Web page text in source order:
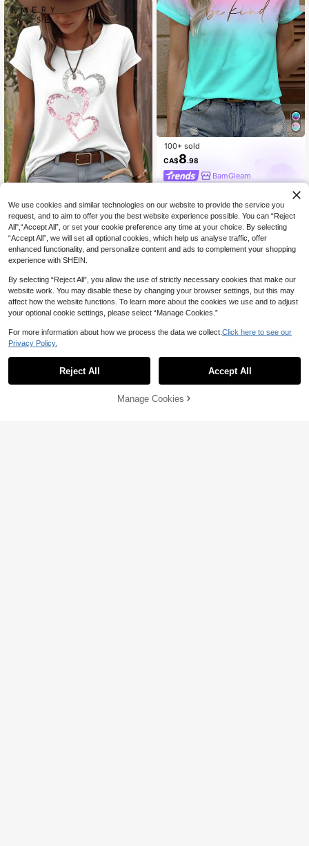
EMERY ROSE Women's Heart Patter
n Printed Round Neck Short Sleeve
Casual T-Shirt For Summer For Ne
w Year Clothes Graphic Tees Wome
n Tops
400+ sold
CA$ 6 .78 -32%
100+ sold
CA$8.98
BamGleam
15% OFF! Add to Cart
We use cookies and similar technologies on our website to provide the service you
request, and to aim to offer you the best website experience possible. You can “Reject
All",“Accept All”, or set your cookie preference any time at your choice. By selecting
“Accept All”, we will set all optional cookies, which help us analyse traffic, offer
enhanced functionality, and personalize content and ads to complement your shopping
experience with SHEIN.
By selecting “Reject All”, you allow the use of strictly necessary cookies that make our
website work. You may disable these by changing your browser settings, but this may
affect how the website functions. To learn more about the cookies we use and to adjust
your optional cookie settings, please select “Manage Cookies.”
For more information about how we process the data we collect. Click here to see our
Privacy Policy.
Reject All Accept All
Manage Cookies